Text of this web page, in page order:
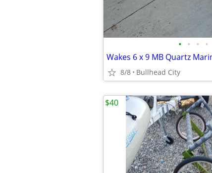
• • • •
8/8 Bullhead City
$40